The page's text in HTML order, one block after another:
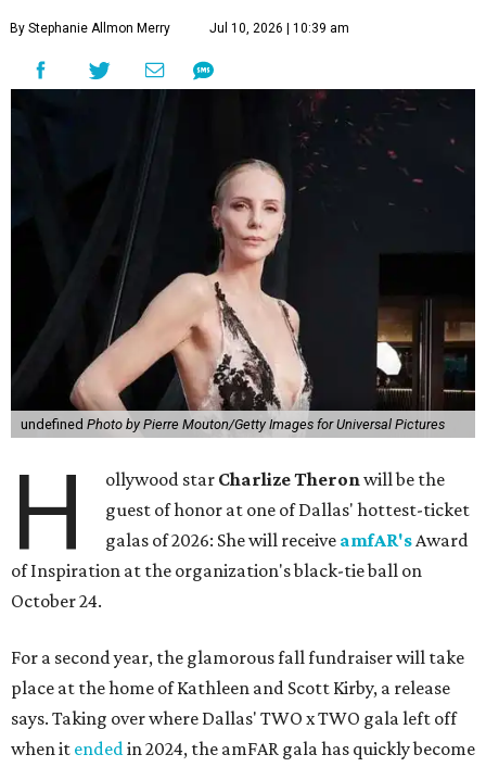
By Stephanie Allmon Merry Jul 10, 2026 | 10:39 am
undefined Photo by Pierre Mouton/Getty Images for Universal Pictures
H ollywood star Charlize Theronwill be the
guest of honor at one of Dallas' hottest-ticket
galas of 2026: She will receive amfAR'sAward
of Inspiration at the organization's black-tie ball on
October 24.
For a second year, the glamorous fall fundraiser will take
place at the home of Kathleen and Scott Kirby, a release
says. Taking over where Dallas' TWO x TWO gala left off
when it endedin 2024, the amFAR gala has quickly become